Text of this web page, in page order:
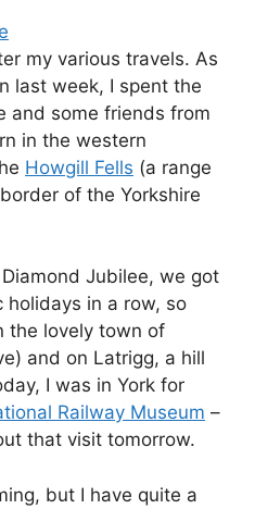
my various travels. As
last week, I spent the
and some friends from
in the western
Howgill Fells (a range
of the Yorkshire
Jubilee, we got
in a row, so
the lovely town of
and on Latrigg, a hill
I was in York for
Railway Museum –
that visit tomorrow.
but I have quite a